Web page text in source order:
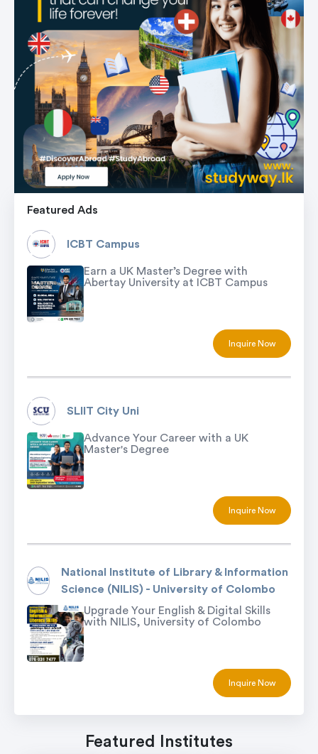
Featured Ads
ICBT Campus
Earn a UK Master’s Degree with
Abertay University at ICBT Campus
Inquire Now
SLIIT City Uni
Advance Your Career with a UK
Master's Degree
Inquire Now
National Institute of Library & Information
Science (NILIS) - University of Colombo
Upgrade Your English & Digital Skills
with NILIS, University of Colombo
Inquire Now
Featured Institutes